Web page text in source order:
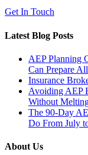
Get In Touch
Latest Blog Posts
AEP Planning
Can Prepare
Insurance
Avoiding AEP
Without
The 90-Day
Do From July
About Us